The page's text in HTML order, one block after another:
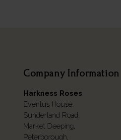
Company Information
Harkness Roses
Eventus House,
Sunderland Road,
Market Deeping,
Peterborough,